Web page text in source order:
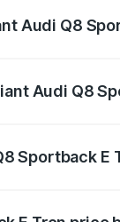
Audi Q8
Audi Q8
Sportback E